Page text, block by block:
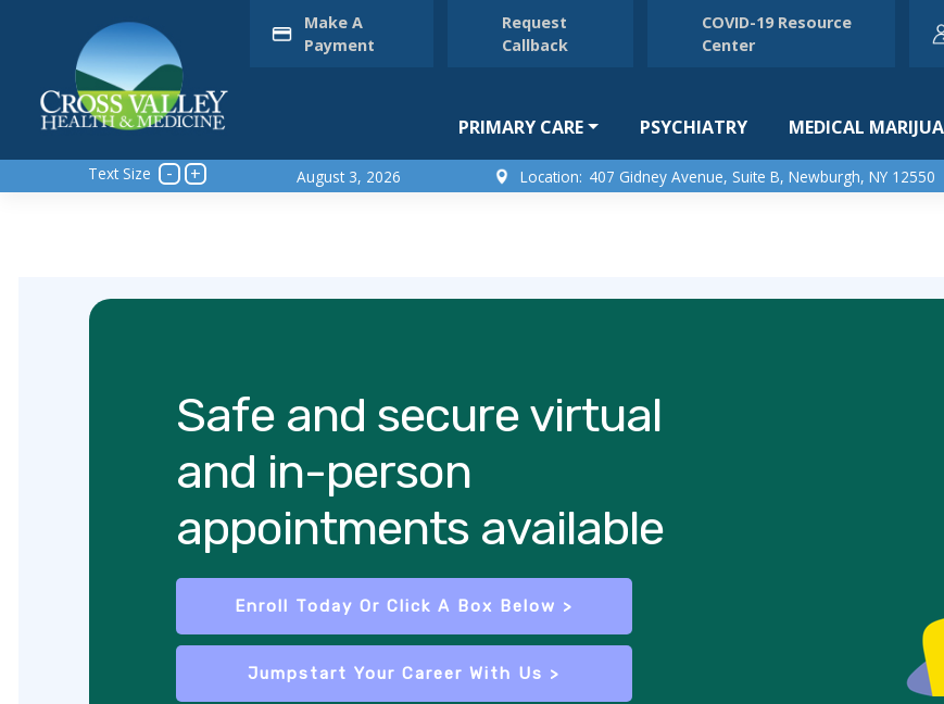
Make A
Payment
Request
Callback
COVID-19 Resource
Center
PRIMARY CARE PSYCHIATRY MEDICAL
Text Size August 3, 2026 Location: 407 Gidney Avenue, Suite B, Newburgh, NY 12550
Safe and secure virtual
and in-person
appointments available
Enroll Today Or Click A Box Below >
Jumpstart Your Career With Us >